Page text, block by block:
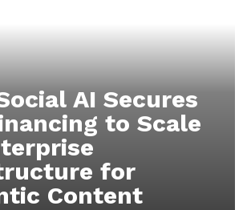
AI Secures
to Scale
for
Content